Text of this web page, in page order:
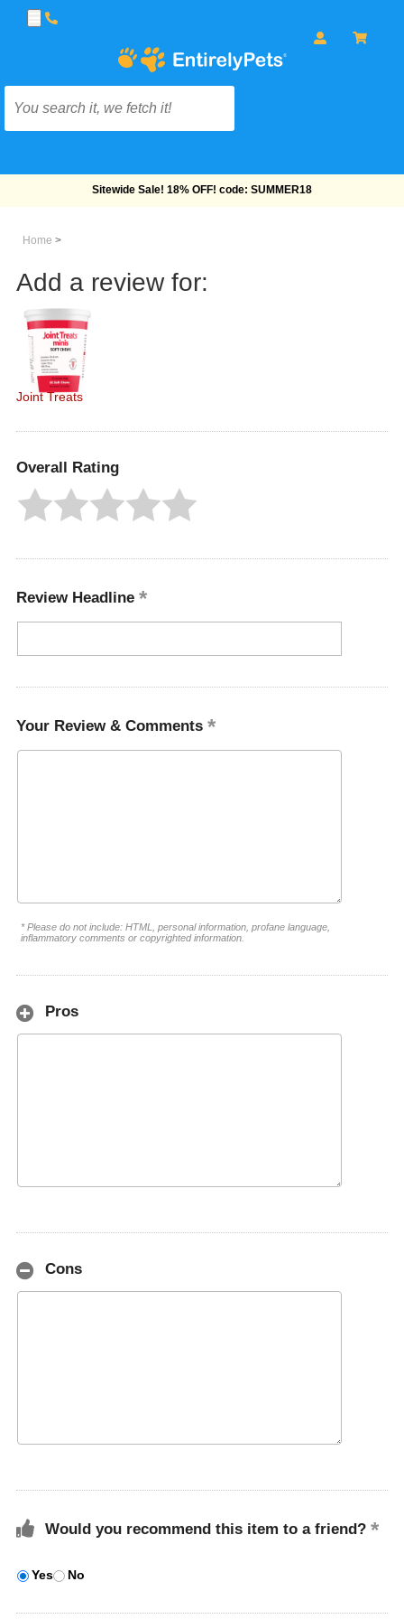
Sitewide Sale! 18% OFF! code: SUMMER18
Home >
Add a review for:
Joint Treats
Overall Rating
Review Headline
Your Review & Comments
* Please do not include: HTML, personal information, profane language,
inflammatory comments or copyrighted information.
Pros
Cons
Would you recommend this item to a friend?
Yes No